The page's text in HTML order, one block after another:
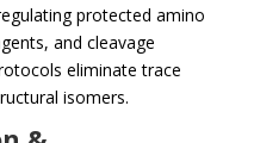
protected amino
and cleavage
eliminate trace
isomers.